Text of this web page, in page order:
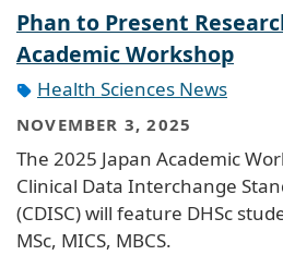
Phan to Present
Academic Workshop
Health Sciences News
NOVEMBER 3, 2025
The 2025 Japan Academic
Clinical Data Interchange
(CDISC) will feature DHSc
MSc, MICS, MBCS.